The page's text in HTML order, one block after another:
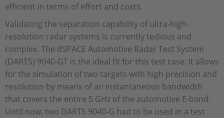
efficient in terms of effort and costs.
Validating the separation capability of ultra-high-
resolution radar systems is currently tedious and
complex. The dSPACE Automotive Radar Test System
(DARTS) 9040-GT is the ideal fit for this test case: It allows
for the simulation of two targets with high precision and
resolution by means of an instantaneous bandwidth
that covers the entire 5 GHz of the automotive E-band.
Until now, two DARTS 9040-G had to be used in a test